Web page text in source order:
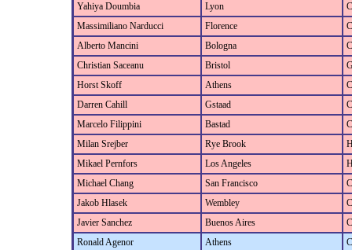
Yahiya Doumbia
Lyon
Massimiliano Narducci
Florence
Alberto Mancini
Bologna
Christian Saceanu
Bristol
Horst Skoff
Athens
Darren Cahill
Gstaad
Marcelo Filippini
Bastad
Milan Srejber
Rye Brook
Mikael Pernfors
Los Angeles
Michael Chang
San Francisco
Jakob Hlasek
Wembley
Javier Sanchez
Buenos Aires
Ronald Agenor
Athens